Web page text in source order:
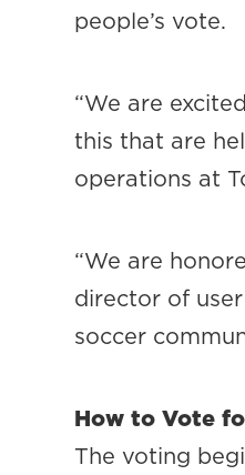
people’s vote.
“We are
this that are
operations at
“We are
director of
soccer
How to Vote
The voting